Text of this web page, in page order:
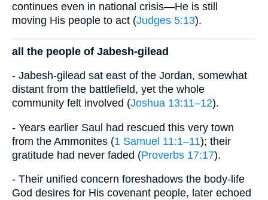
continues even in national crisis—He is still
moving His people to act (Judges 5:13).
all the people of Jabesh-gilead
- Jabesh-gilead sat east of the Jordan, somewhat
distant from the battlefield, yet the whole
community felt involved (Joshua 13:11–12).
- Years earlier Saul had rescued this very town
from the Ammonites (1 Samuel 11:1–11); their
gratitude had never faded (Proverbs 17:17).
- Their unified concern foreshadows the body-life
God desires for His covenant people, later echoed